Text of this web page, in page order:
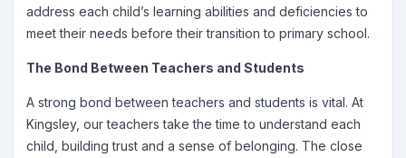
address each child’s learning abilities and deficiencies to
meet their needs before their transition to primary school.
The Bond Between Teachers and Students
A strong bond between teachers and students is vital. At
Kingsley, our teachers take the time to understand each
child, building trust and a sense of belonging. The close